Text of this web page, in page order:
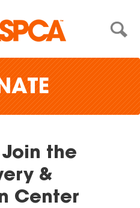
Join the
&
Center